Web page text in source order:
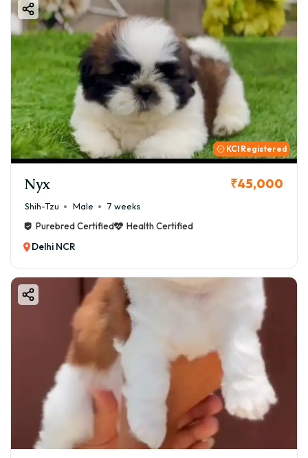
KCI Registered
Nyx ₹45,000
Shih-Tzu Male
7 weeks
Purebred Certified
Health Certified
Delhi NCR